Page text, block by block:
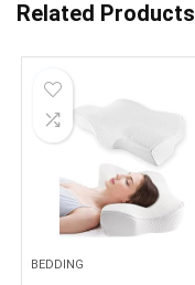
Related Products
BEDDING